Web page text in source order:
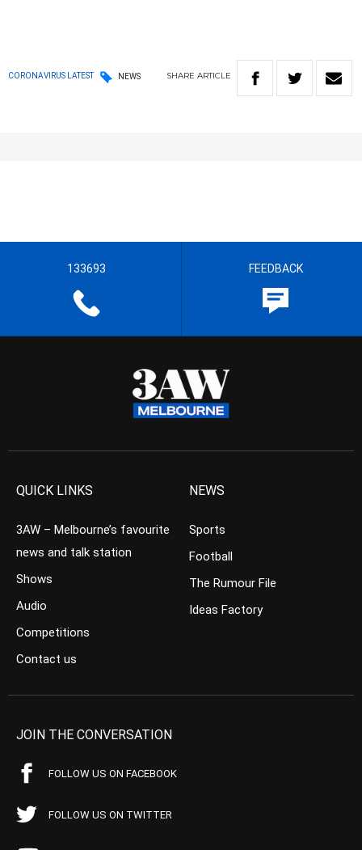
CORONAVIRUS LATEST NEWS SHARE ARTICLE
133693 FEEDBACK
QUICK LINKS
3AW – Melbourne’s favourite
news and talk station
Shows
Audio
Competitions
Contact us
NEWS
Sports
Football
The Rumour File
Ideas Factory
JOIN THE CONVERSATION
FOLLOW US ON FACEBOOK
FOLLOW US ON TWITTER